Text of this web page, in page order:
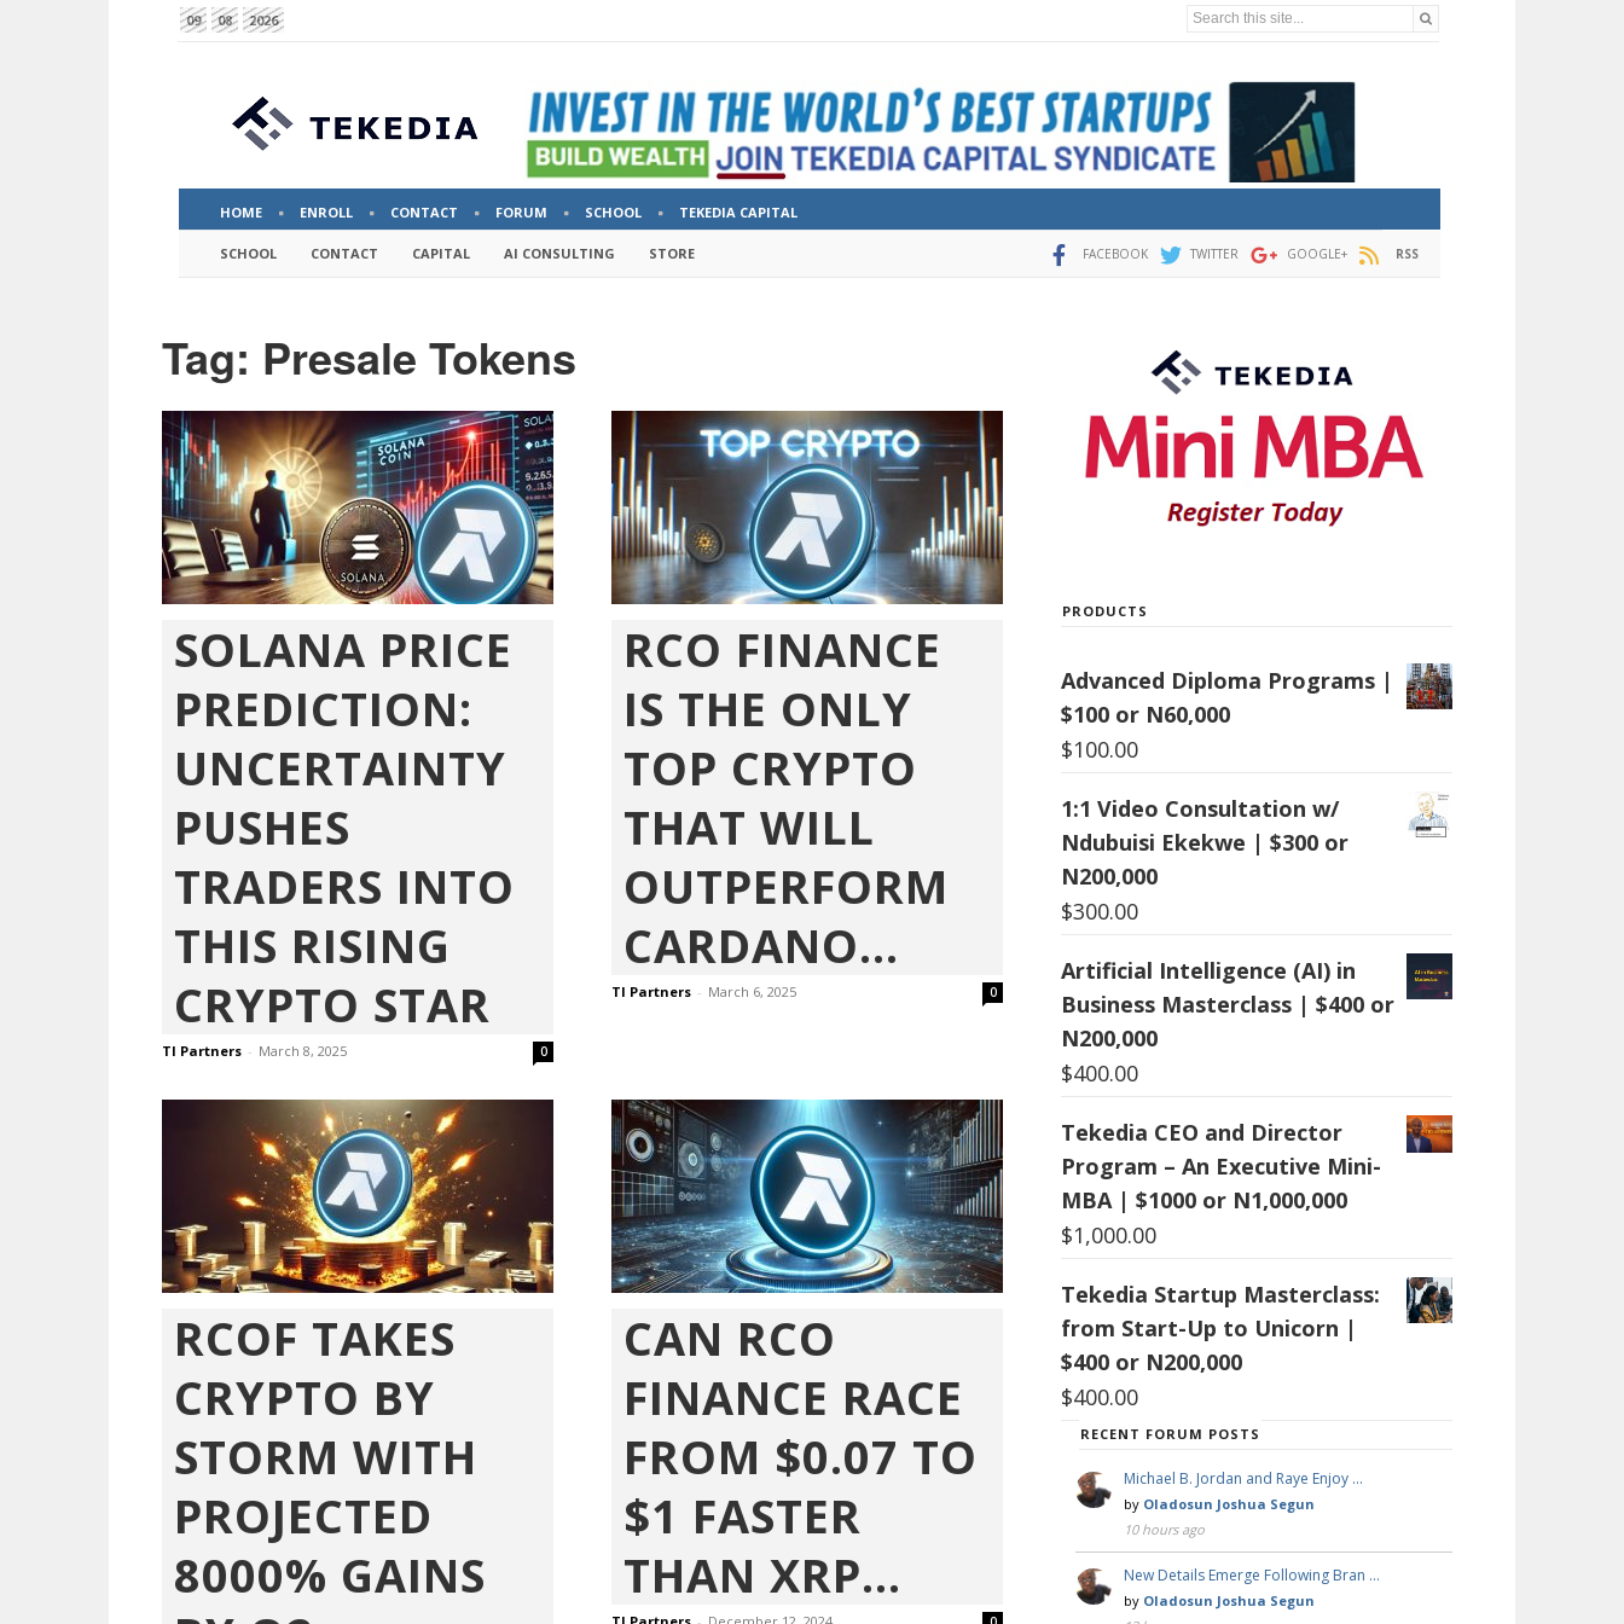
09 08 2026 Search this site...
HOME ENROLL CONTACT FORUM SCHOOL TEKEDIA CAPITAL
SCHOOL CONTACT CAPITAL AI CONSULTING STORE FACEBOOK TWITTER GOOGLE+ RSS
Tag: Presale Tokens
SOLANA PRICE
PREDICTION:
UNCERTAINTY
PUSHES
TRADERS INTO
THIS RISING
CRYPTO STAR
TI Partners - March 8, 2025 0
RCO FINANCE
IS THE ONLY
TOP CRYPTO
THAT WILL
OUTPERFORM
CARDANO...
TI Partners - March 6, 2025 0
RCOF TAKES
CRYPTO BY
STORM WITH
PROJECTED
8000% GAINS
CAN RCO
FINANCE RACE
FROM $0.07 TO
$1 FASTER
THAN XRP...
PRODUCTS
Advanced Diploma Programs |
$100 or N60,000
$100.00
1:1 Video Consultation w/
Ndubuisi Ekekwe | $300 or
N200,000
$300.00
Artificial Intelligence (AI) in
Business Masterclass | $400 or
N200,000
$400.00
Tekedia CEO and Director
Program – An Executive Mini-
MBA | $1000 or N1,000,000
$1,000.00
Tekedia Startup Masterclass:
from Start-Up to Unicorn |
$400 or N200,000
$400.00
RECENT FORUM POSTS
Michael B. Jordan and Raye Enjoy …
by Oladosun Joshua Segun
10 hours ago
New Details Emerge Following Bran …
by Oladosun Joshua Segun